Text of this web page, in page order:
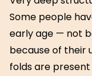
Some people
early age — not
because of their
folds are